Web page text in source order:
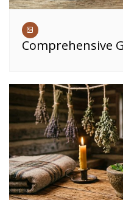
Comprehensive